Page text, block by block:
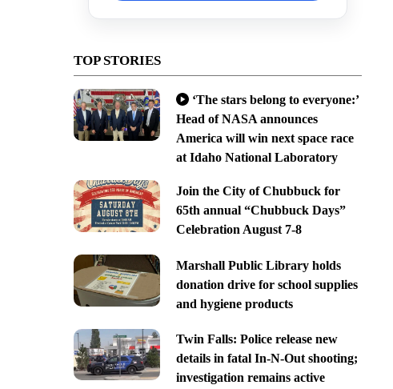
TOP STORIES
‘The stars belong to everyone:’
Head of NASA announces
America will win next space race
at Idaho National Laboratory
Join the City of Chubbuck for
65th annual “Chubbuck Days”
Celebration August 7-8
Marshall Public Library holds
donation drive for school supplies
and hygiene products
Twin Falls: Police release new
details in fatal In-N-Out shooting;
investigation remains active